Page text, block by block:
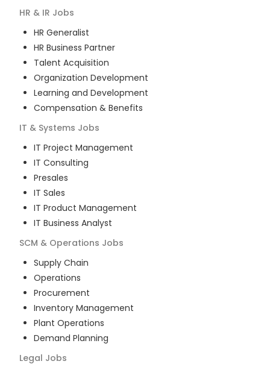
HR & IR Jobs
HR Generalist
HR Business Partner
Talent Acquisition
Organization Development
Learning and Development
Compensation & Benefits
IT & Systems Jobs
IT Project Management
IT Consulting
Presales
IT Sales
IT Product Management
IT Business Analyst
SCM & Operations Jobs
Supply Chain
Operations
Procurement
Inventory Management
Plant Operations
Demand Planning
Legal Jobs